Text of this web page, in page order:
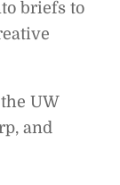
briefs to
UW
and